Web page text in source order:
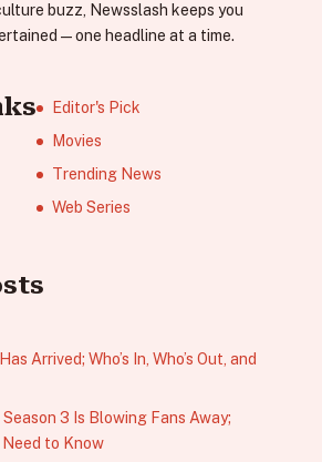
buzz, Newsslash keeps you
headline at a time.
Editor's Pick
Movies
Trending News
Web Series
Arrived; Who’s In, Who’s Out, and
3 Is Blowing Fans Away;
Need to Know